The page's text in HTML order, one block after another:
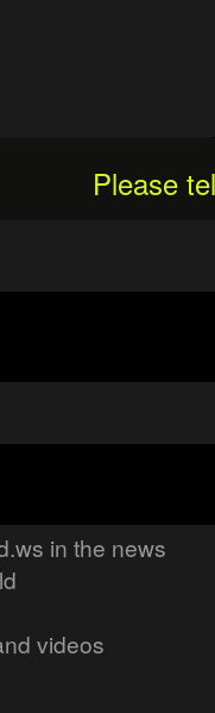
Please
in the news
videos